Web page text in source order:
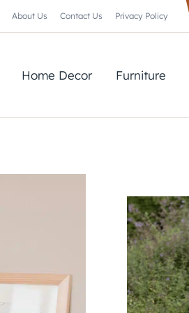
About Us Contact Us Privacy Policy
Home Decor Furniture